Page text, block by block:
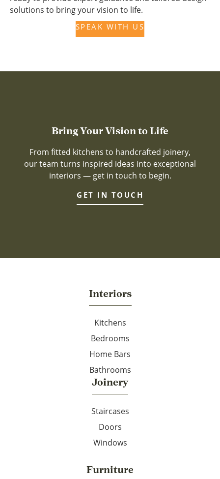
solutions to bring your vision to life.
SPEAK WITH US
Bring Your Vision to Life
From fitted kitchens to handcrafted joinery,
our team turns inspired ideas into exceptional
interiors — get in touch to begin.
GET IN TOUCH
Interiors
Kitchens
Bedrooms
Home Bars
Bathrooms
Joinery
Staircases
Doors
Windows
Furniture